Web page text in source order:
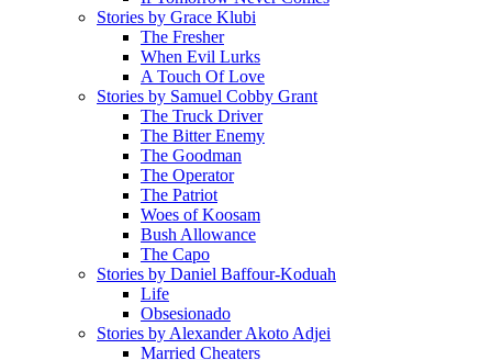
Stories by Grace Klubi
The Fresher
When Evil Lurks
A Touch Of Love
Stories by Samuel Cobby Grant
The Truck Driver
The Bitter Enemy
The Goodman
The Operator
The Patriot
Woes of Koosam
Bush Allowance
The Capo
Stories by Daniel Baffour-Koduah
Life
Obsesionado
Stories by Alexander Akoto Adjei
Married Cheaters